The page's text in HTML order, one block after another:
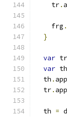
    tr
.
    frg
.
}
var tr
var th
  th
.
  tr
.
  th
=